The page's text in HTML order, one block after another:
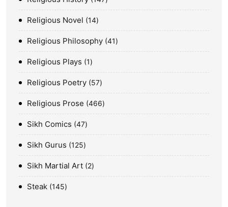
Religious Novel 14
Religious Philosophy 41
Religious Plays 1
Religious Poetry 57
Religious Prose 466
Sikh Comics 47
Sikh Gurus 125
Sikh Martial Art 2
Steak 145